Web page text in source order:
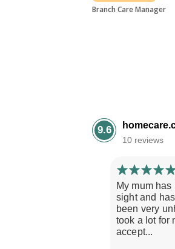
Branch Care Manager
9.6
10 reviews
My mum has
sight and
been very
took a lot for
accept...